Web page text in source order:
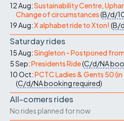
12 Aug:Sustainability Centre,
Change of circumstances(B/d/
19 Aug:X alphabet ride to Xton! (B/
Saturday rides
15 Aug:Singleton - Postponed
5 Sep:Presidents Ride(C/d/NA
10 Oct:PCTC Ladies & Gents 50
(C/d/NAbooking required)
All-comers rides
No rides planned for now